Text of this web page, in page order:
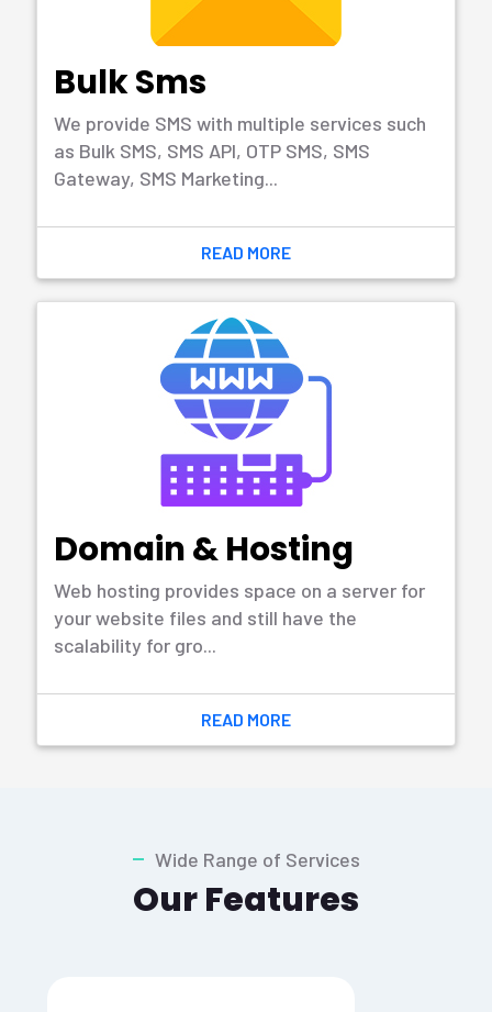
development.
READ MORE
Mobile App
Development
Mobile app is developed for mobile devices,
digital assistants or smartphone or tablet
READ MORE
Training
The process of developing the knowledge